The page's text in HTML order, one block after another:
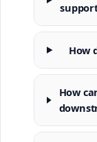
How
How